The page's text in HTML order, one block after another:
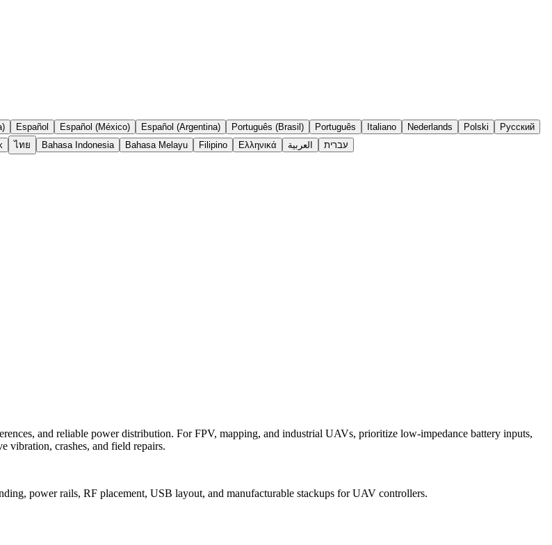
Español Español (México) Español (Argentina) Português (Brasil) Português Italiano Nederlands Polski
Русский
ไทย Bahasa Indonesia Bahasa Melayu Filipino Ελληνικά العربية עברית
and reliable power distribution. For FPV, mapping, and industrial UAVs, prioritize low-impedance battery inputs,
vibration, crashes, and field repairs.
power rails, RF placement, USB layout, and manufacturable stackups for UAV controllers.